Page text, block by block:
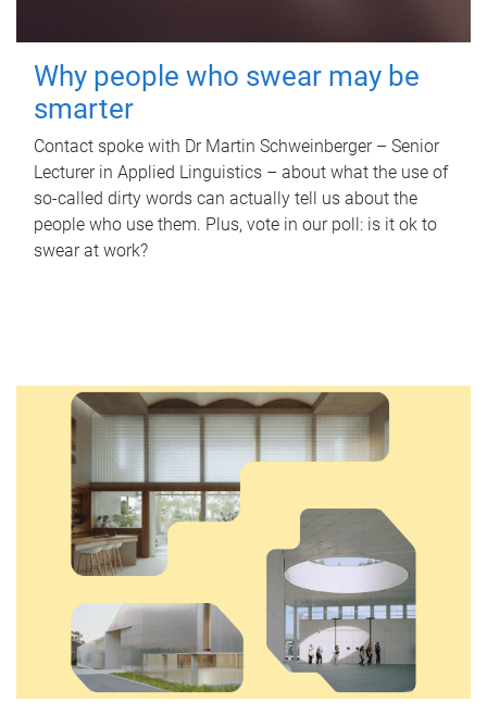
Why people who swear may be
smarter
Contact spoke with Dr Martin Schweinberger – Senior
Lecturer in Applied Linguistics – about what the use of
so-called dirty words can actually tell us about the
people who use them. Plus, vote in our poll: is it ok to
swear at work?